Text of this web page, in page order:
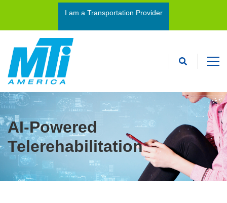
I am a Transportation Provider
AI-Powered
Telerehabilitation